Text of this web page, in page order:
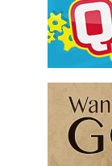
gas (steam or